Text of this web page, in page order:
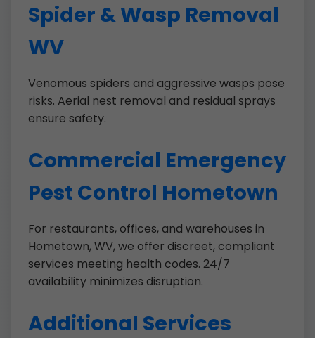
Spider & Wasp Removal
WV
Venomous spiders and aggressive wasps pose
risks. Aerial nest removal and residual sprays
ensure safety.
Commercial Emergency
Pest Control Hometown
For restaurants, offices, and warehouses in
Hometown, WV, we offer discreet, compliant
services meeting health codes. 24/7
availability minimizes disruption.
Additional Services